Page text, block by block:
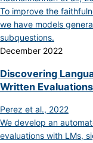
To improve the
we have models
subquestions.
December 2022
Discovering
Written Evaluations
Perez et al., 2022
We develop an
evaluations with LMs,